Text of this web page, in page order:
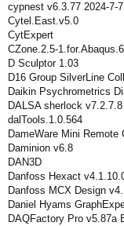
cypnest v6.3.77 2024-7-
Cytel.East.v5.0
CytExpert
CZone.2.5-
D Sculptor 1.03
D16 Group SilverLine
Daikin Psychrometrics
DALSA sherlock v7.2.7.8
dalTools.1.0.564
DameWare Mini Remote
Daminion v6.8
DAN3D
Danfoss Hexact
Danfoss MCX Design
Daniel Hyams
DAQFactory Pro v5.87a